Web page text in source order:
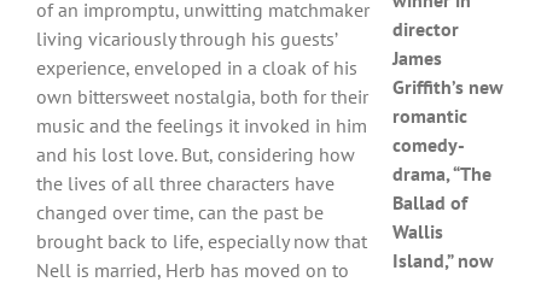
director
James
Griffith’s new
romantic
comedy-
drama, “The
Ballad of
Wallis
Island,” now
of an impromptu, unwitting matchmaker
living vicariously through his guests’
experience, enveloped in a cloak of his
own bittersweet nostalgia, both for their
music and the feelings it invoked in him
and his lost love. But, considering how
the lives of all three characters have
changed over time, can the past be
brought back to life, especially now that
Nell is married, Herb has moved on to